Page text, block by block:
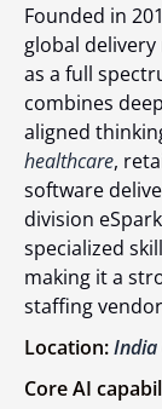
Founded in
global delivery
as a full
combines
aligned
healthcare,
software
division
specialized
making it a
staffing
Location:India
Core AI